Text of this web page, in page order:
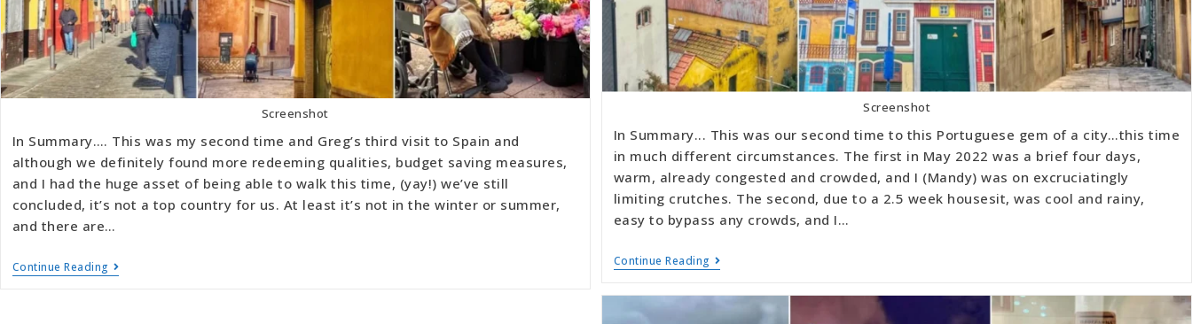
Screenshot
In Summary…. This was my second time and Greg’s third visit to Spain and
although we definitely found more redeeming qualities, budget saving measures,
and I had the huge asset of being able to walk this time, (yay!) we’ve still
concluded, it’s not a top country for us. At least it’s not in the winter or summer,
and there are…
Continue Reading
Screenshot
In Summary... This was our second time to this Portuguese gem of a city…this time
in much different circumstances. The first in May 2022 was a brief four days,
warm, already congested and crowded, and I (Mandy) was on excruciatingly
limiting crutches. The second, due to a 2.5 week housesit, was cool and rainy,
easy to bypass any crowds, and I…
Continue Reading